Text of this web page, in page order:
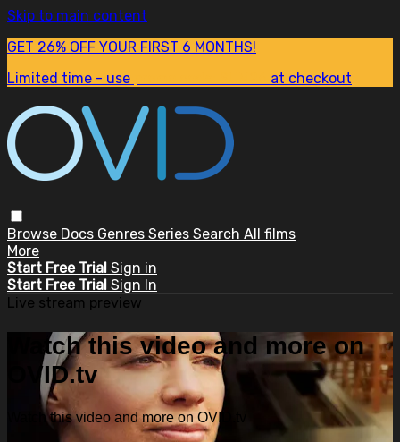
Skip to main content
GET 26% OFF YOUR FIRST 6 MONTHS!
Limited time - use
at checkout
Browse Docs Genres Series Search All films
More
Start Free Trial Sign in
Start Free Trial Sign In
Live stream preview
Watch this video and more on
OVID.tv
Watch this video and more on OVID.tv